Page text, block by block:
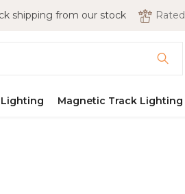
shipping from our stock Rated
Magnetic Track Lighting